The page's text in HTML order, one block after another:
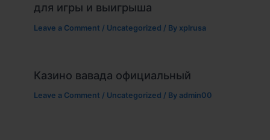
для игры и выигрыша
Leave a Comment / Uncategorized / By xplrusa
Казино вавада официальный
Leave a Comment / Uncategorized / By admin00